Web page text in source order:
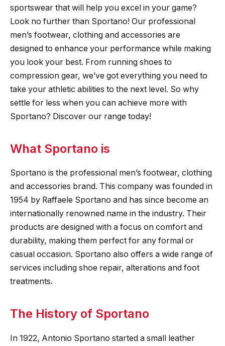
sportswear that will help you excel in your game?
Look no further than Sportano! Our professional
men’s footwear, clothing and accessories are
designed to enhance your performance while making
you look your best. From running shoes to
compression gear, we’ve got everything you need to
take your athletic abilities to the next level. So why
settle for less when you can achieve more with
Sportano? Discover our range today!
What Sportano is
Sportano is the professional men’s footwear, clothing
and accessories brand. This company was founded in
1954 by Raffaele Sportano and has since become an
internationally renowned name in the industry. Their
products are designed with a focus on comfort and
durability, making them perfect for any formal or
casual occasion. Sportano also offers a wide range of
services including shoe repair, alterations and foot
treatments.
The History of Sportano
In 1922, Antonio Sportano started a small leather